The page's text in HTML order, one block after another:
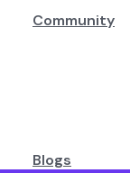
Community
Blogs